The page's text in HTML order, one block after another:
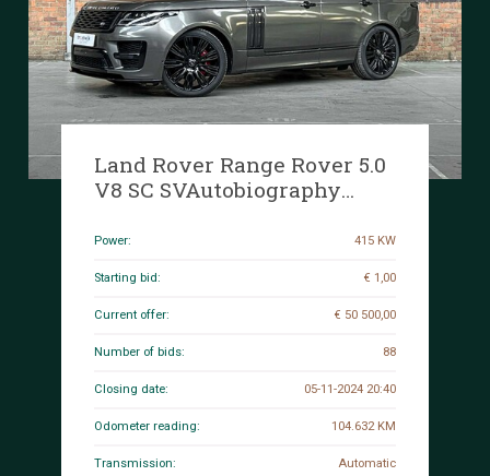
Land Rover Range Rover 5.0
V8 SC SVAutobiography
DS
Power: 415 KW
Starting bid: € 1,00
Current offer: € 50 500,00
Number of bids: 88
Closing date: 05-11-2024 20:40
Odometer reading: 104.632 KM
Transmission: Automatic